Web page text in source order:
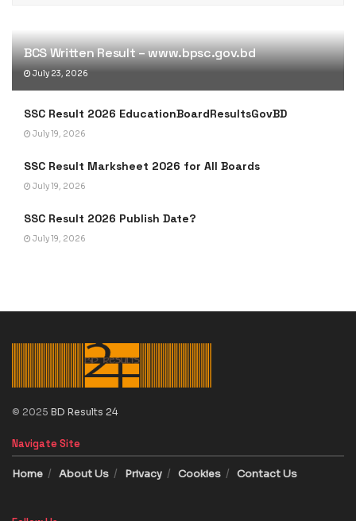
BCS Written Result – www.bpsc.gov.bd
July 23, 2026
SSC Result 2026 EducationBoardResultsGovBD
July 19, 2026
SSC Result Marksheet 2026 for All Boards
July 19, 2026
SSC Result 2026 Publish Date?
July 19, 2026
© 2025 BD Results 24
Navigate Site
Home About Us Privacy Cookies Contact Us